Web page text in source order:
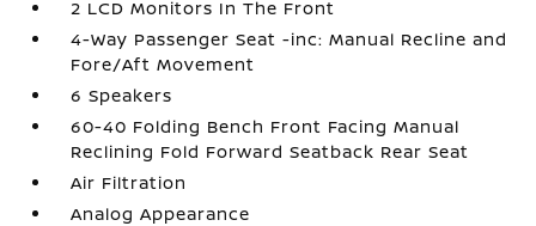
2 LCD Monitors In The Front
4-Way Passenger Seat -inc: Manual Recline and
Fore/Aft Movement
6 Speakers
60-40 Folding Bench Front Facing Manual
Reclining Fold Forward Seatback Rear Seat
Air Filtration
Analog Appearance